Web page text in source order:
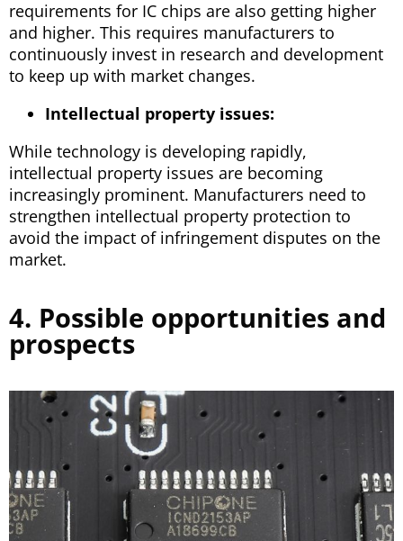
requirements for IC chips are also getting higher
and higher. This requires manufacturers to
continuously invest in research and development
to keep up with market changes.
Intellectual property issues:
While technology is developing rapidly,
intellectual property issues are becoming
increasingly prominent. Manufacturers need to
strengthen intellectual property protection to
avoid the impact of infringement disputes on the
market.
4. Possible opportunities and
prospects